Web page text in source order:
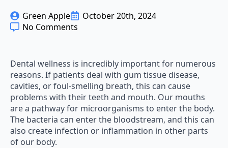
Green Apple
October 20th, 2024
No Comments
Dental wellness is incredibly important for numerous
reasons. If patients deal with gum tissue disease,
cavities, or foul-smelling breath, this can cause
problems with their teeth and mouth. Our mouths
are a pathway for microorganisms to enter the body.
The bacteria can enter the bloodstream, and this can
also create infection or inflammation in other parts
of our body.